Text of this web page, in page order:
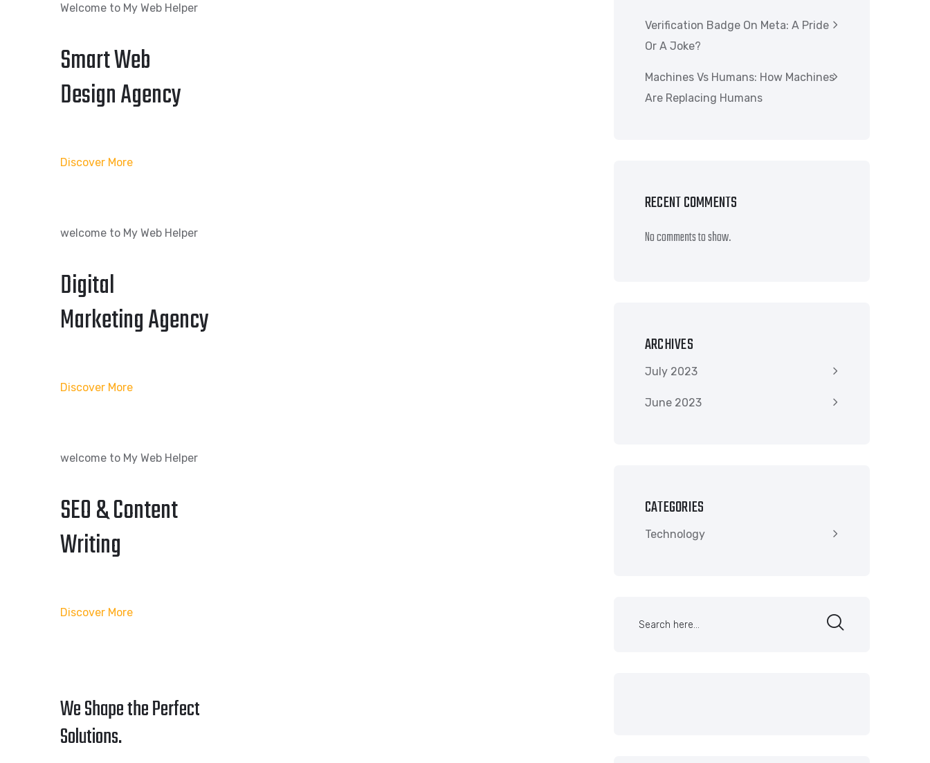
Welcome to My Web Helper
Smart Web
Design Agency
Discover More
welcome to My Web Helper
Digital
Marketing Agency
Discover More
welcome to My Web Helper
SEO & Content
Writing
Discover More
We Shape the Perfect
Solutions.
Verification Badge On Meta: A Pride
Or A Joke?
Machines Vs Humans: How Machines
Are Replacing Humans
RECENT COMMENTS
No comments to show.
ARCHIVES
July 2023
June 2023
CATEGORIES
Technology